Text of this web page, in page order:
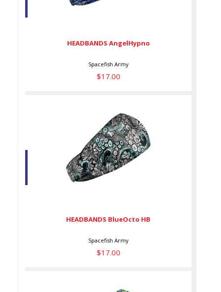
HEADBANDS AngelHypno
HEADBANDS AngelHypno
Spacefish Army
$17.00
HEADBANDS BlueOcto HB
HEADBANDS BlueOcto HB
Spacefish Army
$17.00